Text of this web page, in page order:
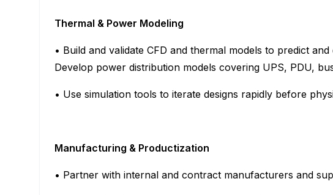
Thermal & Power Modeling
• Build and validate CFD and thermal models to predict
Develop power distribution models covering UPS, PDU,
• Use simulation tools to iterate designs rapidly before
Manufacturing & Productization
• Partner with internal and contract manufacturers and